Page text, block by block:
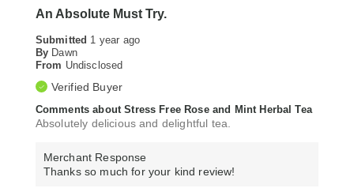
An Absolute Must Try.
Submitted 1 year ago
By Dawn
From Undisclosed
Verified Buyer
Comments about Stress Free Rose and Mint Herbal Tea
Absolutely delicious and delightful tea.
Merchant Response
Thanks so much for your kind review!